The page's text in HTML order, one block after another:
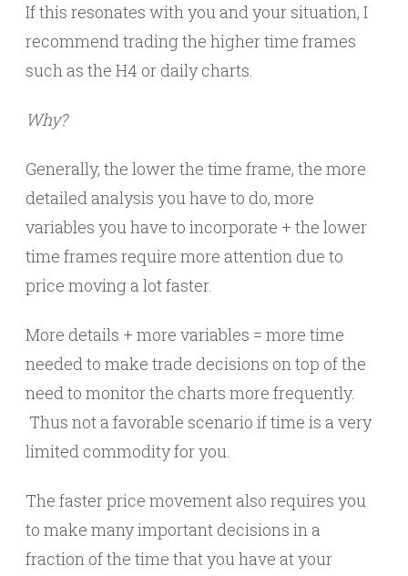
If this resonates with you and your situation, I
recommend trading the higher time frames
such as the H4 or daily charts.
Why?
Generally, the lower the time frame, the more
detailed analysis you have to do, more
variables you have to incorporate + the lower
time frames require more attention due to
price moving a lot faster.
More details + more variables = more time
needed to make trade decisions on top of the
need to monitor the charts more frequently.
Thus not a favorable scenario if time is a very
limited commodity for you.
The faster price movement also requires you
to make many important decisions in a
fraction of the time that you have at your